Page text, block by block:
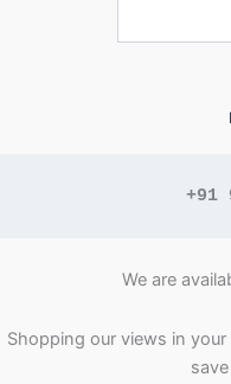
+91
We are
Shopping our views in